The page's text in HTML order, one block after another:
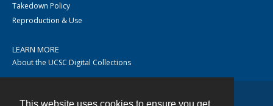
Takedown Policy
Reproduction & Use
LEARN MORE
About the UCSC Digital Collections